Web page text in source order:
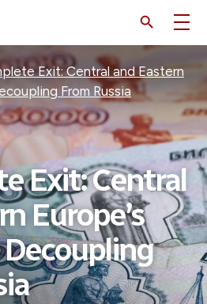
Exit: Central and Eastern
From Russia
Exit: Central
Europe’s